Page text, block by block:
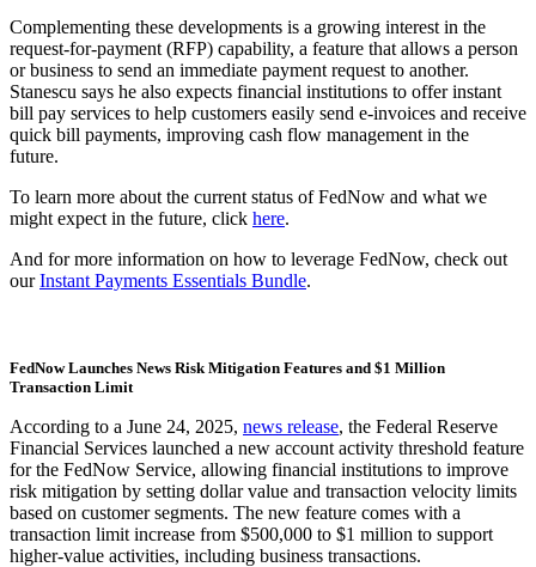
Complementing these developments is a growing interest in the
request-for-payment (RFP) capability, a feature that allows a person
or business to send an immediate payment request to another.
Stanescu says he also expects financial institutions to offer instant
bill pay services to help customers easily send e-invoices and receive
quick bill payments, improving cash flow management in the
future.
To learn more about the current status of FedNow and what we
might expect in the future, click here.
And for more information on how to leverage FedNow, check out
ourInstant Payments Essentials Bundle.
FedNow Launches News Risk Mitigation Features and $1 Million
Transaction Limit
According to a June 24, 2025, news release, the Federal Reserve
Financial Services launched a new account activity threshold feature
for the FedNow Service, allowing financial institutions to improve
risk mitigation by setting dollar value and transaction velocity limits
based on customer segments. The new feature comes with a
transaction limit increase from $500,000 to $1 million to support
higher-value activities, including business transactions.